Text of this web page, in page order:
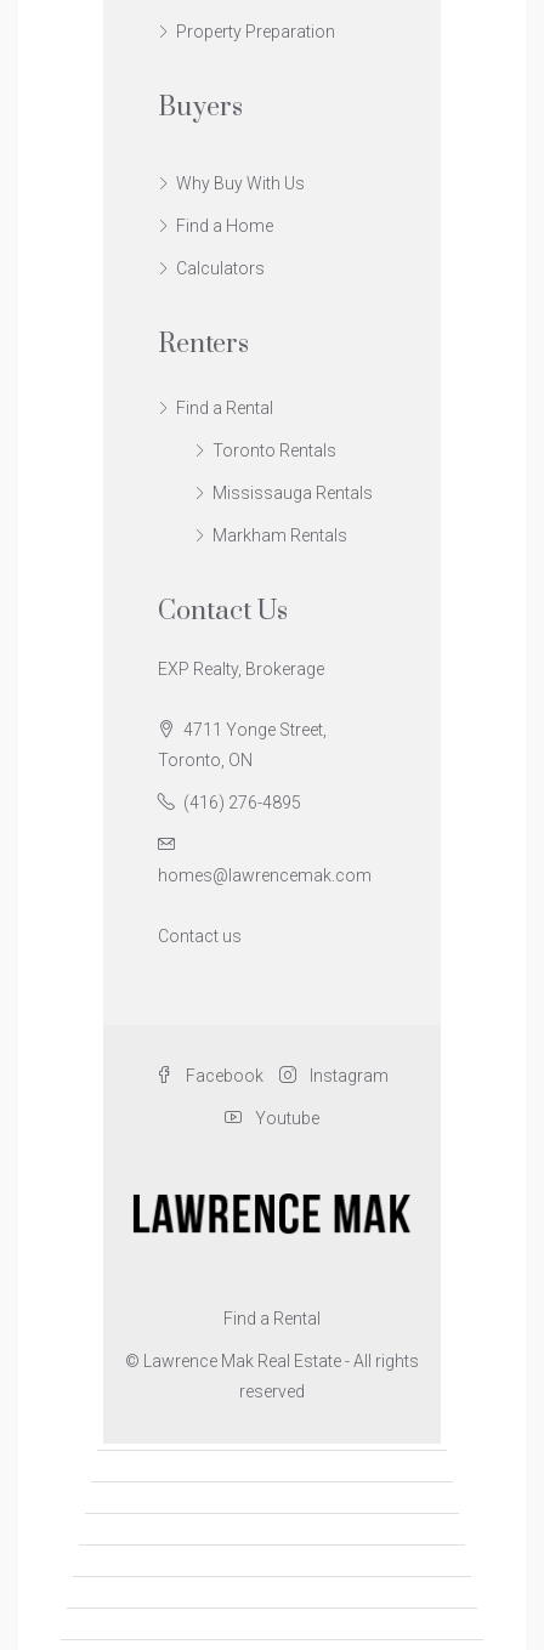
Property Preparation
Buyers
Why Buy With Us
Find a Home
Calculators
Renters
Find a Rental
Toronto Rentals
Mississauga Rentals
Markham Rentals
Contact Us
EXP Realty, Brokerage
4711 Yonge Street,
Toronto, ON
(416) 276-4895
homes@lawrencemak.com
Contact us
Facebook Instagram
Youtube
Find a Rental
© Lawrence Mak Real Estate - All rights
reserved